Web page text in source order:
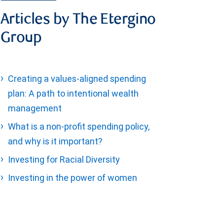
Articles by The Etergino
Group
Creating a values-aligned spending
plan: A path to intentional wealth
management
What is a non-profit spending policy,
and why is it important?
Investing for Racial Diversity
Investing in the power of women